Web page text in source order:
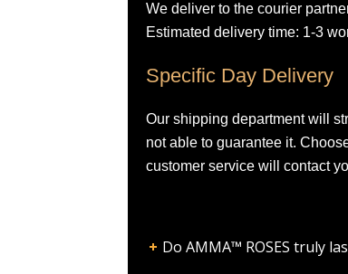
We deliver to the courier
Estimated delivery time: 1-3
Specific Day Delivery
Our shipping department will
not able to guarantee it.
customer service will contact
Do AMMA™ ROSES truly